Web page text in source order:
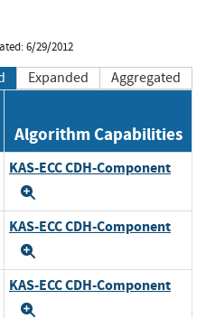
6/29/2012
Expanded Aggregated
by OE
Algorithm Capabilities
KAS-ECC CDH-Component
KAS-ECC CDH-Component
KAS-ECC CDH-Component